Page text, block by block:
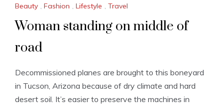
Beauty , Fashion , Lifestyle , Travel
Woman standing on middle of
road
Decommissioned planes are brought to this boneyard
in Tucson, Arizona because of dry climate and hard
desert soil. It’s easier to preserve the machines in